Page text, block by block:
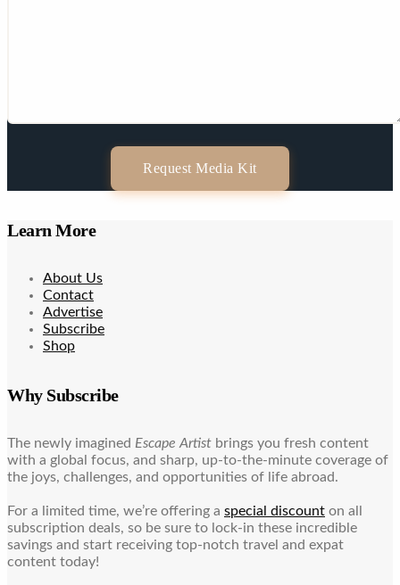
Request Media Kit
Learn More
About Us
Contact
Advertise
Subscribe
Shop
Why Subscribe
The newly imagined Escape Artist brings you fresh content
with a global focus, and sharp, up-to-the-minute coverage of
the joys, challenges, and opportunities of life abroad.
For a limited time, we’re offering a special discount on all
subscription deals, so be sure to lock-in these incredible
savings and start receiving top-notch travel and expat
content today!